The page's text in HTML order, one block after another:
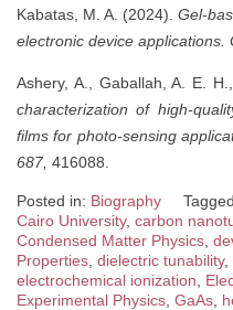
Kabatas, M. A. (2024). Gel-
electronic device applications.
Ashery, A., Gaballah, A. E.
characterization of high-
films for photo-sensing
687, 416088.
Posted in: Biography
Cairo University, carbon
Condensed Matter Physics
Properties dielectric tunability,
electrochemical ionization
Experimental Physics GaAs